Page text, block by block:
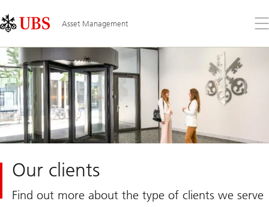
Links
Area
Asset Management
the
Our clients
Find out more about the type of clients we serve